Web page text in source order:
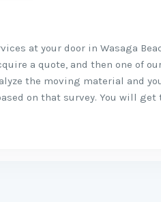
at your door in Wasaga
a quote, and then one of
the moving material and
on that survey. You will get